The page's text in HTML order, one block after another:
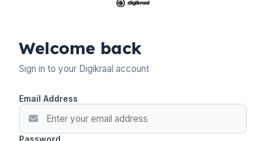
Welcome back
Sign in to your Digikraal account
Email Address
Password